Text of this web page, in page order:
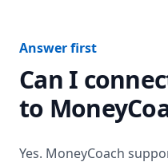
Answer first
Can I
to
Yes. MoneyCoach